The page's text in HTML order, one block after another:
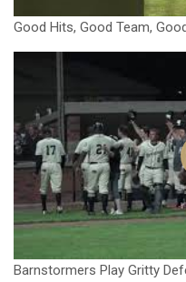
Good Hits, Good Team,
Barnstormers Play Gritty